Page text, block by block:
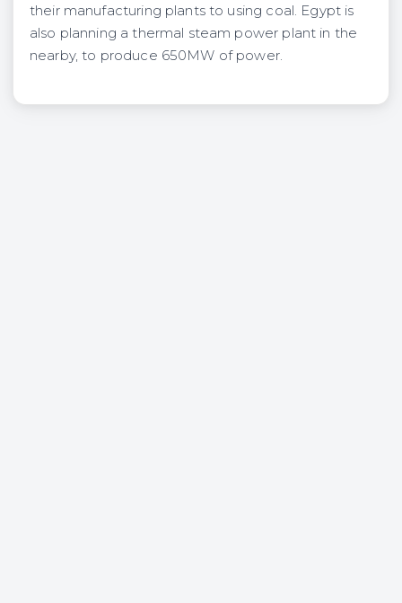
their manufacturing plants to using coal. Egypt is
also planning a thermal steam power plant in the
nearby, to produce 650MW of power.